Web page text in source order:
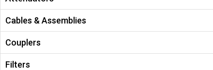
Cables & Assemblies
Couplers
Filters